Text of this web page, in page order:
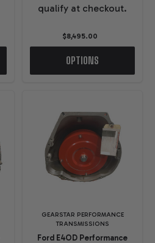
qualify at checkout.
$8,495.00
OPTIONS
GEARSTAR PERFORMANCE
TRANSMISSIONS
Ford E4OD Performance